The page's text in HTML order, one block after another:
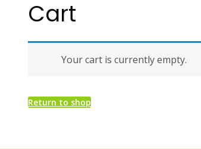
Cart
Your cart is currently empty.
Return to shop